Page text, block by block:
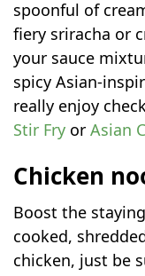
spoonful of
fiery sriracha or
your sauce
spicy Asian-
really enjoy
Stir Fry orAsian
Chicken
Boost the
cooked,
chicken, just be